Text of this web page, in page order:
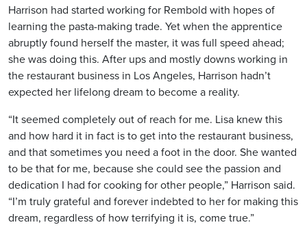
Harrison had started working for Rembold with hopes of
learning the pasta-making trade. Yet when the apprentice
abruptly found herself the master, it was full speed ahead;
she was doing this. After ups and mostly downs working in
the restaurant business in Los Angeles, Harrison hadn’t
expected her lifelong dream to become a reality.
“It seemed completely out of reach for me. Lisa knew this
and how hard it in fact is to get into the restaurant business,
and that sometimes you need a foot in the door. She wanted
to be that for me, because she could see the passion and
dedication I had for cooking for other people,” Harrison said.
“I’m truly grateful and forever indebted to her for making this
dream, regardless of how terrifying it is, come true.”